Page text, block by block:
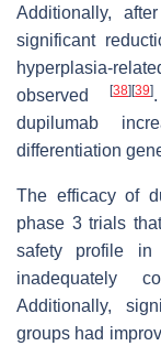
Additionally,
significant
hyperplasia-
observed[38] [39]
dupilumab
differentiation
The efficacy of
phase 3 trials
safety profile in
inadequately
Additionally,
groups had